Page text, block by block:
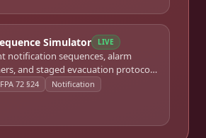
Simulator LIVE
notification sequences, alarm
and staged evacuation protocols
24.
72 §24 Notification